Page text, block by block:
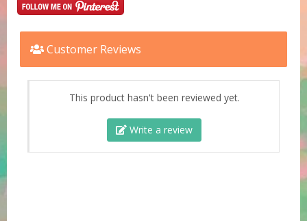
Customer Reviews
This product hasn't been reviewed yet.
Write a review